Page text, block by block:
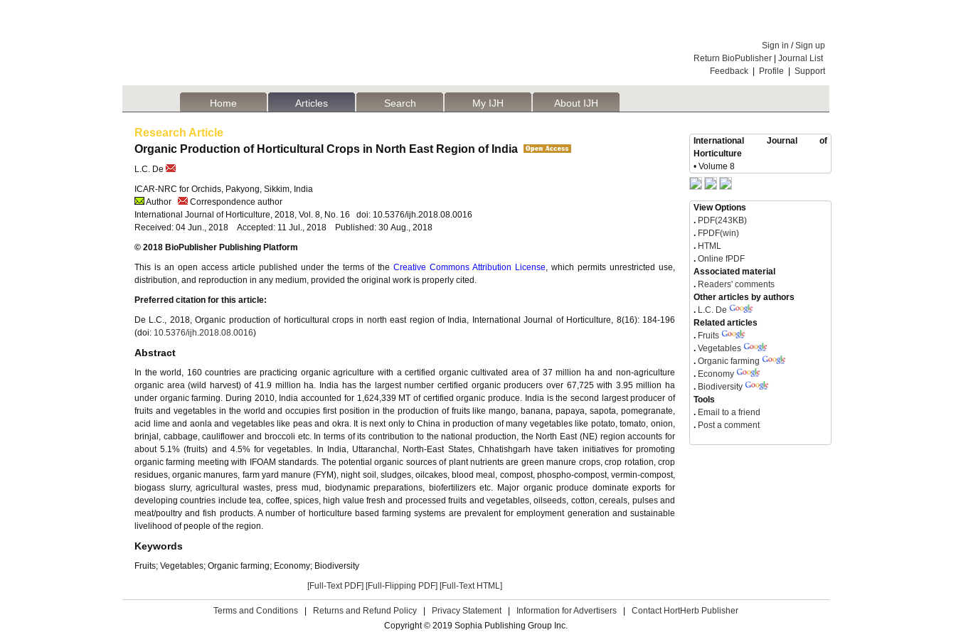
Sign in /Sign up
Return BioPublisher
Journal List
Feedback
Profile Support
Home Articles Search My IJH About IJH
Research Article
Organic Production of Horticultural Crops in North East Region of India
L.C. De
ICAR-NRC for Orchids, Pakyong, Sikkim, India
Author
Correspondence author
International Journal of Horticulture, 2018, Vol. 8, No. 16 doi: 10.5376/ijh.2018.08.0016
Received: 04 Jun., 2018 Accepted: 11 Jul., 2018 Published: 30 Aug., 2018
© 2018 BioPublisher Publishing Platform
This is an open access article published under the terms of theCreative Commons Attribution License, which permits unrestricted use,
distribution, and reproduction in any medium, provided the original work is properly cited.
Preferred citation for this article:
De L.C., 2018, Organic production of horticultural crops in north east region of India, International Journal of Horticulture, 8(16): 184-196
(doi: 10.5376/ijh.2018.08.0016)
Abstract
In the world, 160 countries are practicing organic agriculture with a certified organic cultivated area of 37 million ha and non-agriculture
organic area (wild harvest) of 41.9 million ha. India has the largest number certified organic producers over 67,725 with 3.95 million ha
under organic farming. During 2010, India accounted for 1,624,339 MT of certified organic produce. India is the second largest producer of
fruits and vegetables in the world and occupies first position in the production of fruits like mango, banana, papaya, sapota, pomegranate,
acid lime and aonla and vegetables like peas and okra. It is next only to China in production of many vegetables like potato, tomato, onion,
brinjal, cabbage, cauliflower and broccoli etc. In terms of its contribution to the national production, the North East (NE) region accounts for
about 5.1% (fruits) and 4.5% for vegetables. In India, Uttaranchal, North-East States, Chhatishgarh have taken initiatives for promoting
organic farming meeting with IFOAM standards. The potential organic sources of plant nutrients are green manure crops, crop rotation, crop
residues, organic manures, farm yard manure (FYM), night soil, sludges, oilcakes, blood meal, compost, phospho-compost, vermin-compost,
biogass slurry, agricultural wastes, press mud, biodynamic preparations, biofertilizers etc. Major organic produce dominate exports for
developing countries include tea, coffee, spices, high value fresh and processed fruits and vegetables, oilseeds, cotton, cereals, pulses and
meat/poultry and fish products. A number of horticulture based farming systems are prevalent for employment generation and sustainable
livelihood of people of the region.
Keywords
Fruits; Vegetables; Organic farming; Economy; Biodiversity
[Full-Text PDF] [Full-Flipping PDF] [Full-Text HTML]
International Journal of
Horticulture
• Volume 8
View Options
. PDF(243KB)
. FPDF(win)
. HTML
. Online fPDF
Associated material
. Readers' comments
Other articles by authors
. L.C. De
Related articles
. Fruits
. Vegetables
. Organic farming
. Economy
. Biodiversity
Tools
. Email to a friend
. Post a comment
Terms and Conditions Returns and Refund Policy Privacy Statement Information for Advertisers
Contact HortHerb Publisher
Copyright © 2019 Sophia Publishing Group Inc.